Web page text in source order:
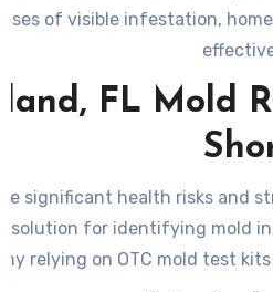
of visible infestation,
FL Mold
significant health risks
solution for identifying mold
relying on OTC mold test